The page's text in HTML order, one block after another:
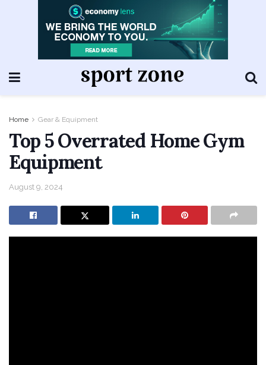
Home Gear & Equipment
Top 5 Overrated Home Gym
Equipment
August 9, 2024